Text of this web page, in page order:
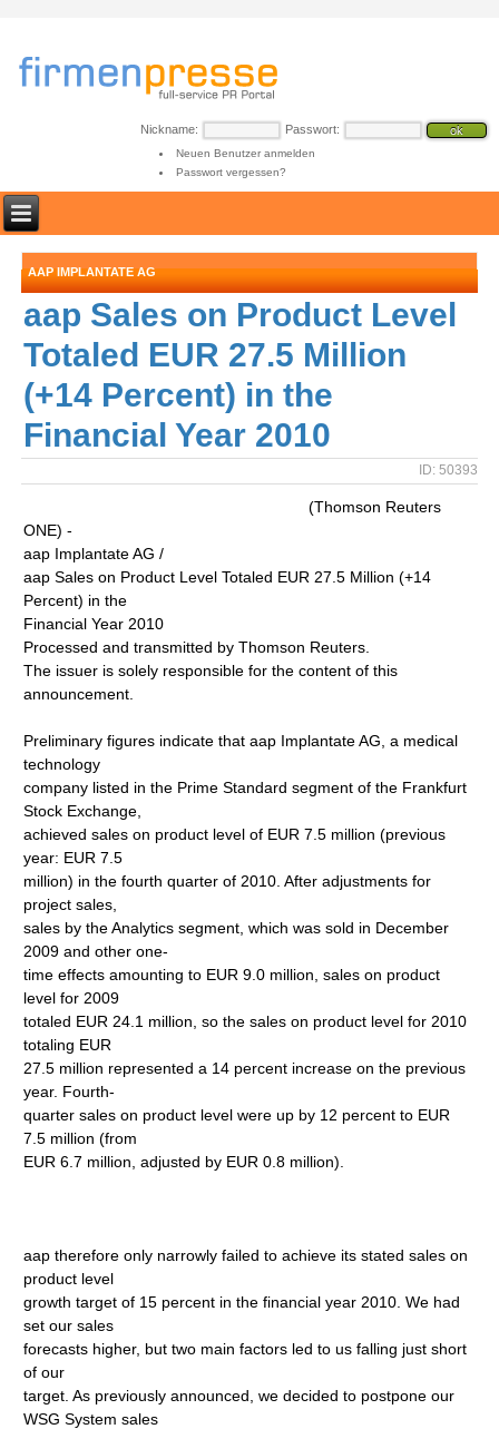
Nickname: Passwort:
Neuen Benutzer anmelden
Passwort vergessen?
AAP IMPLANTATE AG
aap Sales on Product Level
Totaled EUR 27.5 Million
(+14 Percent) in the
Financial Year 2010
ID: 50393
(Thomson Reuters
ONE) -
aap Implantate AG /
aap Sales on Product Level Totaled EUR 27.5 Million (+14
Percent) in the
Financial Year 2010
Processed and transmitted by Thomson Reuters.
The issuer is solely responsible for the content of this
announcement.
Preliminary figures indicate that aap Implantate AG, a medical
technology
company listed in the Prime Standard segment of the Frankfurt
Stock Exchange,
achieved sales on product level of EUR 7.5 million (previous
year: EUR 7.5
million) in the fourth quarter of 2010. After adjustments for
project sales,
sales by the Analytics segment, which was sold in December
2009 and other one-
time effects amounting to EUR 9.0 million, sales on product
level for 2009
totaled EUR 24.1 million, so the sales on product level for 2010
totaling EUR
27.5 million represented a 14 percent increase on the previous
year. Fourth-
quarter sales on product level were up by 12 percent to EUR
7.5 million (from
EUR 6.7 million, adjusted by EUR 0.8 million).
aap therefore only narrowly failed to achieve its stated sales on
product level
growth target of 15 percent in the financial year 2010. We had
set our sales
forecasts higher, but two main factors led to us falling just short
of our
target. As previously announced, we decided to postpone our
WSG System sales